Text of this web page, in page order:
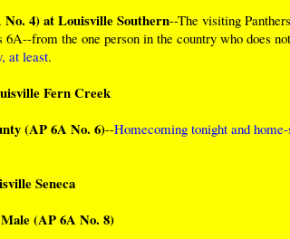
4) at Louisville Southern--The visiting
from the one person in the country who does
at least.
Fern Creek
(AP 6A No. 6)--Homecoming tonight and
Seneca
(AP 6A No. 8)